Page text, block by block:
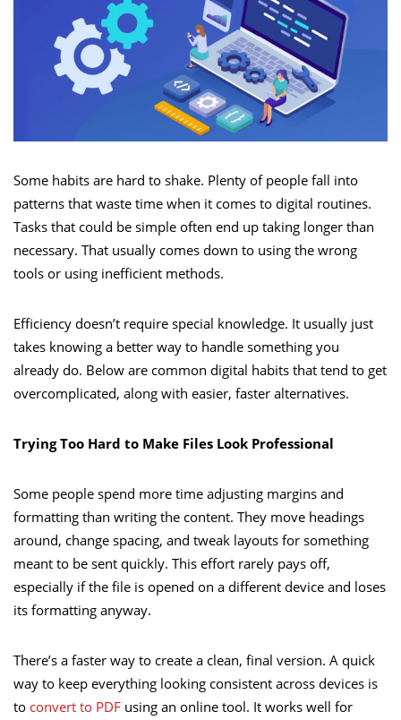
Some habits are hard to shake. Plenty of people fall into
patterns that waste time when it comes to digital routines.
Tasks that could be simple often end up taking longer than
necessary. That usually comes down to using the wrong
tools or using inefficient methods.
Efficiency doesn’t require special knowledge. It usually just
takes knowing a better way to handle something you
already do. Below are common digital habits that tend to get
overcomplicated, along with easier, faster alternatives.
Trying Too Hard to Make Files Look Professional
Some people spend more time adjusting margins and
formatting than writing the content. They move headings
around, change spacing, and tweak layouts for something
meant to be sent quickly. This effort rarely pays off,
especially if the file is opened on a different device and loses
its formatting anyway.
There’s a faster way to create a clean, final version. A quick
way to keep everything looking consistent across devices is
to convert to PDF using an online tool. It works well for